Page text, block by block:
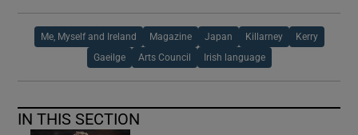
Me, Myself and Ireland Magazine Japan Killarney Kerry
Gaeilge Arts Council Irish language
IN THIS SECTION